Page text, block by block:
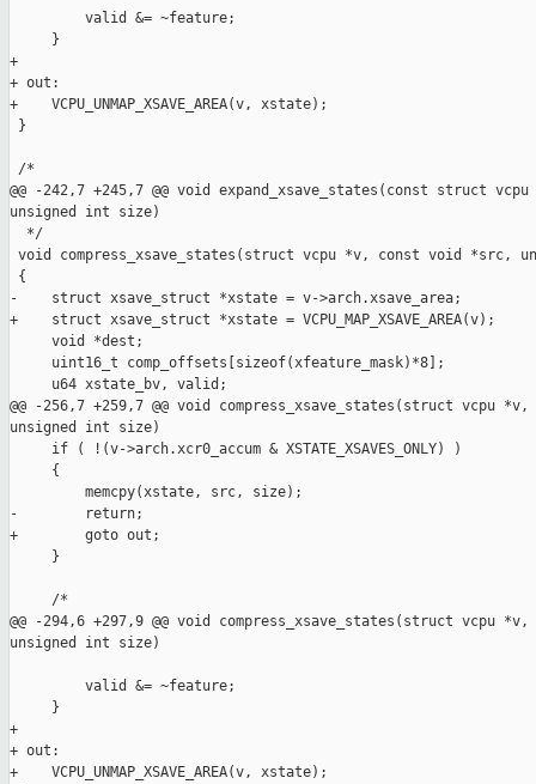
         valid &= ~feature;
     }
+
+ out:
+    VCPU_UNMAP_XSAVE_AREA(v, xstate);
}
/*
@@ -242,7 +245,7 @@ void expand_xsave_states(const struct
unsigned int size)
  */
void compress_xsave_states(struct vcpu *v, const void *src,
{
-    struct xsave_struct *xstate = v->arch.xsave_area;
+    struct xsave_struct *xstate = VCPU_MAP_XSAVE_AREA(v);
     void *dest;
     uint16_t comp_offsets[sizeof(xfeature_mask)*8];
     u64 xstate_bv, valid;
@@ -256,7 +259,7 @@ void compress_xsave_states(struct vcpu
unsigned int size)
     if ( !(v->arch.xcr0_accum & XSTATE_XSAVES_ONLY) )
     {
         memcpy(xstate, src, size);
-        return;
+        goto out;
     }
     /*
@@ -294,6 +297,9 @@ void compress_xsave_states(struct vcpu
unsigned int size)
         valid &= ~feature;
     }
+
+ out:
+    VCPU_UNMAP_XSAVE_AREA(v, xstate);